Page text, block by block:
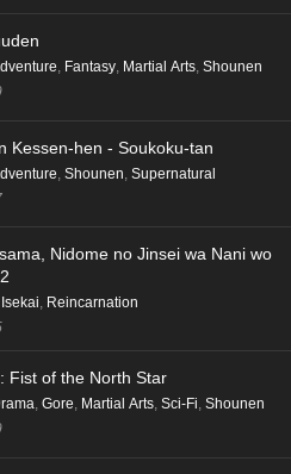
Fantasy Martial Arts Shounen
Kessen-hen - Soukoku-tan
Shounen Supernatural
Nidome no Jinsei wa Nani wo
Isekai, Reincarnation
Fist of the North Star
, Gore, Martial Arts, Sci-Fi, Shounen